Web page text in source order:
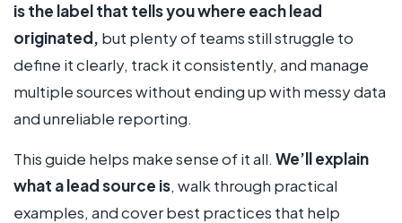
is the label that tells you where each lead
originated, but plenty of teams still struggle to
define it clearly, track it consistently, and manage
multiple sources without ending up with messy data
and unreliable reporting.
This guide helps make sense of it all. We’ll explain
what a lead source is, walk through practical
examples, and cover best practices that help